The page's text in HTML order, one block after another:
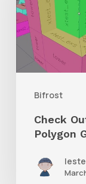
Bifrost
2,
a
Procedural
Polygon
Bifrost
Check
Polygon